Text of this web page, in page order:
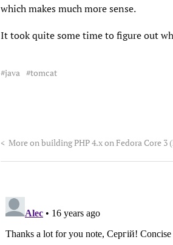
which makes much more sense.
It took quite some time to figure out
java tomcat
< More on building PHP 4.x on Fedora Core 3